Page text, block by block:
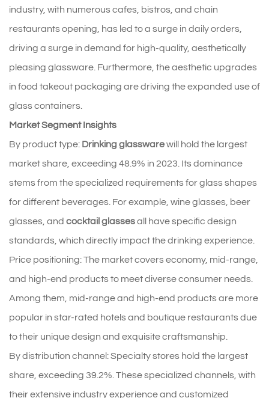
industry, with numerous cafes, bistros, and chain
restaurants opening, has led to a surge in daily orders,
driving a surge in demand for high-quality, aesthetically
pleasing glassware. Furthermore, the aesthetic upgrades
in food takeout packaging are driving the expanded use of
glass containers.
Market Segment Insights
By product type: Drinking glasswarewill hold the largest
market share, exceeding 48.9% in 2023. Its dominance
stems from the specialized requirements for glass shapes
for different beverages. For example, wine glasses, beer
glasses, and cocktail glassesall have specific design
standards, which directly impact the drinking experience.
Price positioning: The market covers economy, mid-range,
and high-end products to meet diverse consumer needs.
Among them, mid-range and high-end products are more
popular in star-rated hotels and boutique restaurants due
to their unique design and exquisite craftsmanship.
By distribution channel: Specialty stores hold the largest
share, exceeding 39.2%. These specialized channels, with
their extensive industry experience and customized